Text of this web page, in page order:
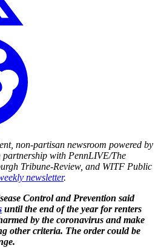
non-partisan newsroom powered by
with PennLIVE/The
Tribune-Review, and WITF Public
newsletter.
Control and Prevention said
until the end of the year for renters
by the coronavirus and make
other criteria. The order could be